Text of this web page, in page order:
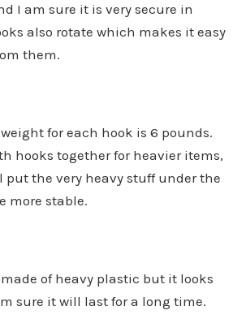
I am sure it is very secure in
also rotate which makes it easy
them.
for each hook is 6 pounds.
hooks together for heavier items,
the very heavy stuff under the
more stable.
of heavy plastic but it looks
sure it will last for a long time.